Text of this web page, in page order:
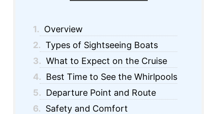
1. Overview
2. Types of Sightseeing Boats
3. What to Expect on the Cruise
4. Best Time to See the Whirlpools
5. Departure Point and Route
6. Safety and Comfort